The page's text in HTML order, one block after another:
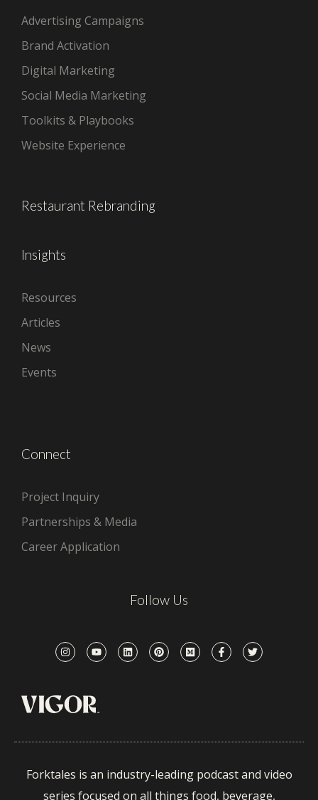
Advertising Campaigns
Brand Activation
Digital Marketing
Social Media Marketing
Toolkits & Playbooks
Website Experience
Restaurant Rebranding
Insights
Resources
Articles
News
Events
Connect
Project Inquiry
Partnerships & Media
Career Application
Follow Us
Forktales is an industry-leading podcast and video
series focused on all things food, beverage,